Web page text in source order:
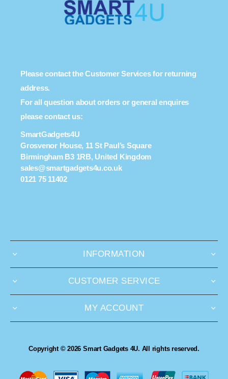
Please contact the Customer Services for returning
address.
For all question about orders or general enquires
please contact us:
SmartGadgets4U
Grosvenor House, 11 St Paul’s Square
Birmingham B3 1RB, United Kingdom
sales@smartgadgets4u.co.uk
0121 75 11402
INFORMATION
CUSTOMER SERVICE
MY ACCOUNT
Copyright © 2026 Smart Gadgets 4U. All rights reserved.